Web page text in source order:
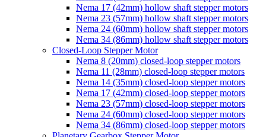
Nema 17 (42mm) hollow shaft stepper motors
Nema 23 (57mm) hollow shaft stepper motors
Nema 24 (60mm) hollow shaft stepper motors
Nema 34 (86mm) hollow shaft stepper motors
Closed-Loop Stepper Motor
Nema 8 (20mm) closed-loop stepper motors
Nema 11 (28mm) closed-loop stepper motors
Nema 14 (35mm) closed-loop stepper motors
Nema 17 (42mm) closed-loop stepper motors
Nema 23 (57mm) closed-loop stepper motors
Nema 24 (60mm) closed-loop stepper motors
Nema 34 (86mm) closed-loop stepper motors